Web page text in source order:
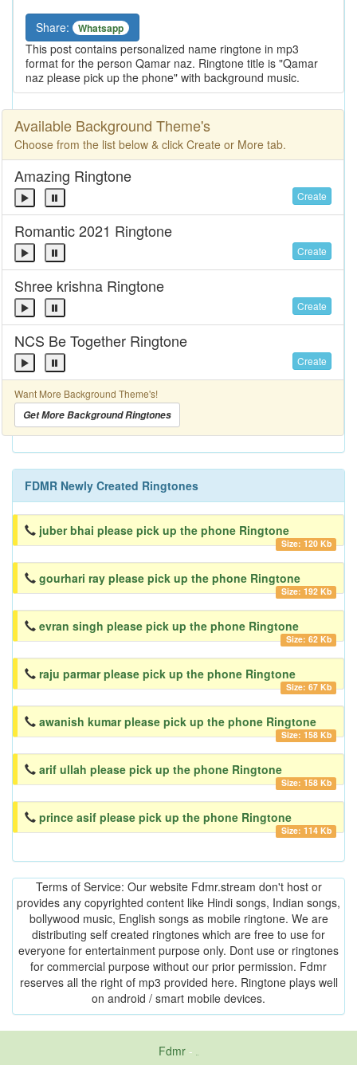
Share: Whatsapp
This post contains personalized name ringtone in mp3
format for the person Qamar naz. Ringtone title is "Qamar
naz please pick up the phone" with background music.
Available Background Theme's
Choose from the list below & click Create or More tab.
Amazing Ringtone
Create
Romantic 2021 Ringtone
Create
Shree krishna Ringtone
Create
NCS Be Together Ringtone
Create
Want More Background Theme's!
Get More Background Ringtones
FDMR Newly Created Ringtones
juber bhai please pick up the phone Ringtone
Size: 120 Kb
gourhari ray please pick up the phone Ringtone
Size: 192 Kb
evran singh please pick up the phone Ringtone
Size: 62 Kb
raju parmar please pick up the phone Ringtone
Size: 67 Kb
awanish kumar please pick up the phone Ringtone
Size: 158 Kb
arif ullah please pick up the phone Ringtone
Size: 158 Kb
prince asif please pick up the phone Ringtone
Size: 114 Kb
Terms of Service: Our website Fdmr.stream don't host or
provides any copyrighted content like Hindi songs, Indian songs,
bollywood music, English songs as mobile ringtone. We are
distributing self created ringtones which are free to use for
everyone for entertainment purpose only. Dont use or ringtones
for commercial purpose without our prior permission. Fdmr
reserves all the right of mp3 provided here. Ringtone plays well
on android / smart mobile devices.
Fdmr-